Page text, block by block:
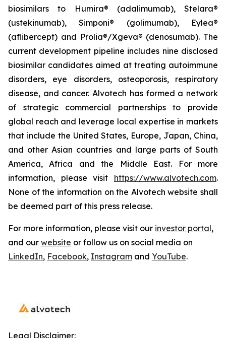
biosimilars to Humira® (adalimumab), Stelara®
(ustekinumab), Simponi® (golimumab), Eylea®
(aflibercept) and Prolia®/Xgeva® (denosumab). The
current development pipeline includes nine disclosed
biosimilar candidates aimed at treating autoimmune
disorders, eye disorders, osteoporosis, respiratory
disease, and cancer. Alvotech has formed a network
of strategic commercial partnerships to provide
global reach and leverage local expertise in markets
that include the United States, Europe, Japan, China,
and other Asian countries and large parts of South
America, Africa and the Middle East. For more
information, please visit https://www.alvotech.com.
None of the information on the Alvotech website shall
be deemed part of this press release.
For more information, please visit our investor portal,
and our website or follow us on social media on
LinkedIn, Facebook, Instagram and YouTube.
Legal Disclaimer: